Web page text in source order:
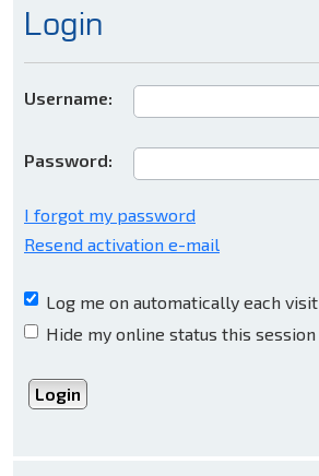
Login
Username:
Password:
I forgot my password
Resend activation e-mail
Log me on automatically each visit
Hide my online status this session